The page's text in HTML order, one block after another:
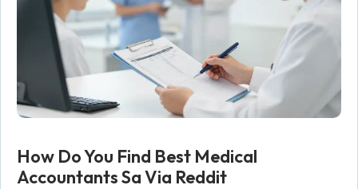
How Do You Find Best Medical
Accountants Sa Via Reddit